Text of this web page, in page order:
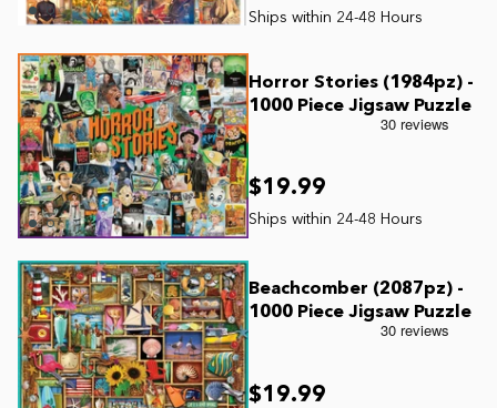
Horror Stories (1984pz) -
1000 Piece Jigsaw Puzzle
$19.99
Beachcomber (2087pz) -
1000 Piece Jigsaw Puzzle
$19.99